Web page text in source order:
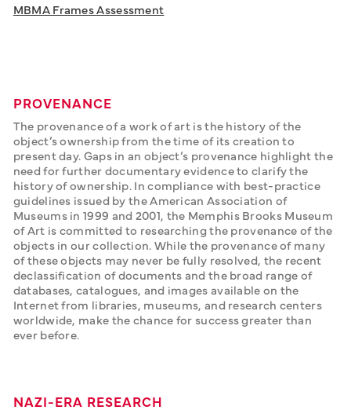
MBMA Frames Assessment
PROVENANCE
The provenance of a work of art is the history of the
object’s ownership from the time of its creation to
present day. Gaps in an object’s provenance highlight the
need for further documentary evidence to clarify the
history of ownership. In compliance with best-practice
guidelines issued by the American Association of
Museums in 1999 and 2001, the Memphis Brooks Museum
of Art is committed to researching the provenance of the
objects in our collection. While the provenance of many
of these objects may never be fully resolved, the recent
declassification of documents and the broad range of
databases, catalogues, and images available on the
Internet from libraries, museums, and research centers
worldwide, make the chance for success greater than
ever before.
NAZI-ERA RESEARCH